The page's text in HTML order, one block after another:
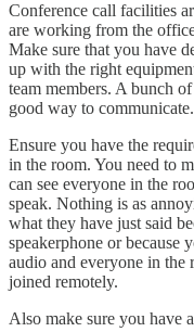
Conference call facilities
are working from the
Make sure that you have
up with the right
team members. A bunch
good way to communicate.
Ensure you have the
in the room. You need to
can see everyone in the
speak. Nothing is as
what they have just said
speakerphone or because
audio and everyone in the
joined remotely.
Also make sure you have